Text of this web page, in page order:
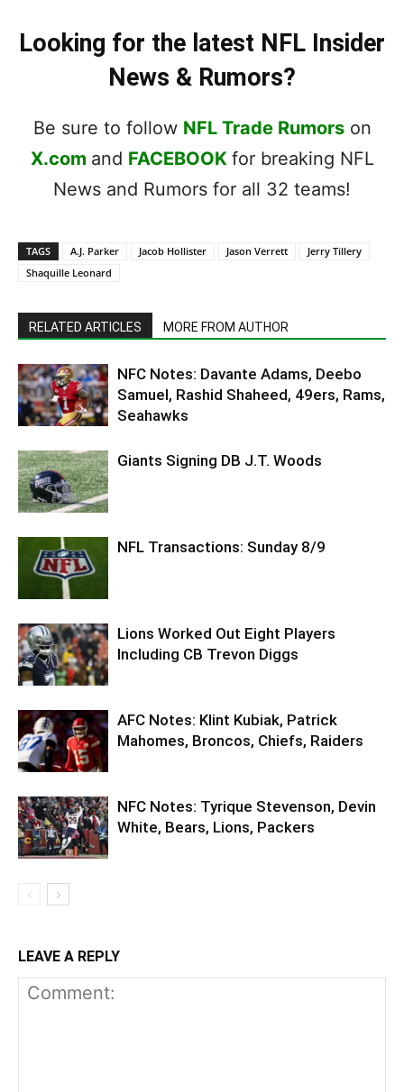
Looking for the latest NFL Insider
News & Rumors?
Be sure to follow NFL Trade Rumorson
X.com and FACEBOOK for breaking NFL
News and Rumors for all 32 teams!
TAGS A.J. Parker Jacob Hollister Jason Verrett
Jerry Tillery
Shaquille Leonard
RELATED ARTICLES MORE FROM AUTHOR
NFC Notes: Davante Adams, Deebo
Samuel, Rashid Shaheed, 49ers, Rams,
Seahawks
Giants Signing DB J.T. Woods
NFL Transactions: Sunday 8/9
Lions Worked Out Eight Players
Including CB Trevon Diggs
AFC Notes: Klint Kubiak, Patrick
Mahomes, Broncos, Chiefs, Raiders
NFC Notes: Tyrique Stevenson, Devin
White, Bears, Lions, Packers
LEAVE A REPLY